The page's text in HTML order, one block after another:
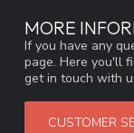
MORE
If you have any
page. Here you'll
get in touch with
CUSTOMER